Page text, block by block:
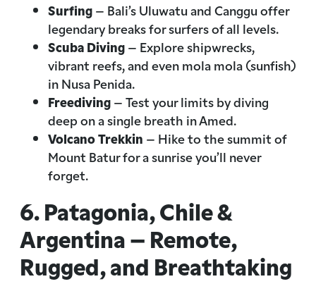
Surfing– Bali’s Uluwatu and Canggu offer
legendary breaks for surfers of all levels.
Scuba Diving– Explore shipwrecks,
vibrant reefs, and even mola mola (sunfish)
in Nusa Penida.
Freediving– Test your limits by diving
deep on a single breath in Amed.
Volcano Trekkin – Hike to the summit of
Mount Batur for a sunrise you’ll never
forget.
6. Patagonia, Chile &
Argentina – Remote,
Rugged, and Breathtaking